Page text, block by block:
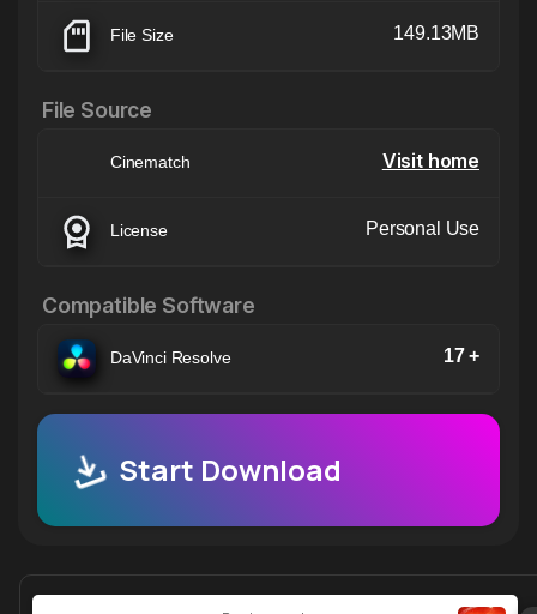
File Size 149.13MB
File Source
Cinematch Visit home
License Personal Use
Compatible Software
DaVinci Resolve 17 +
Start Download
Continue